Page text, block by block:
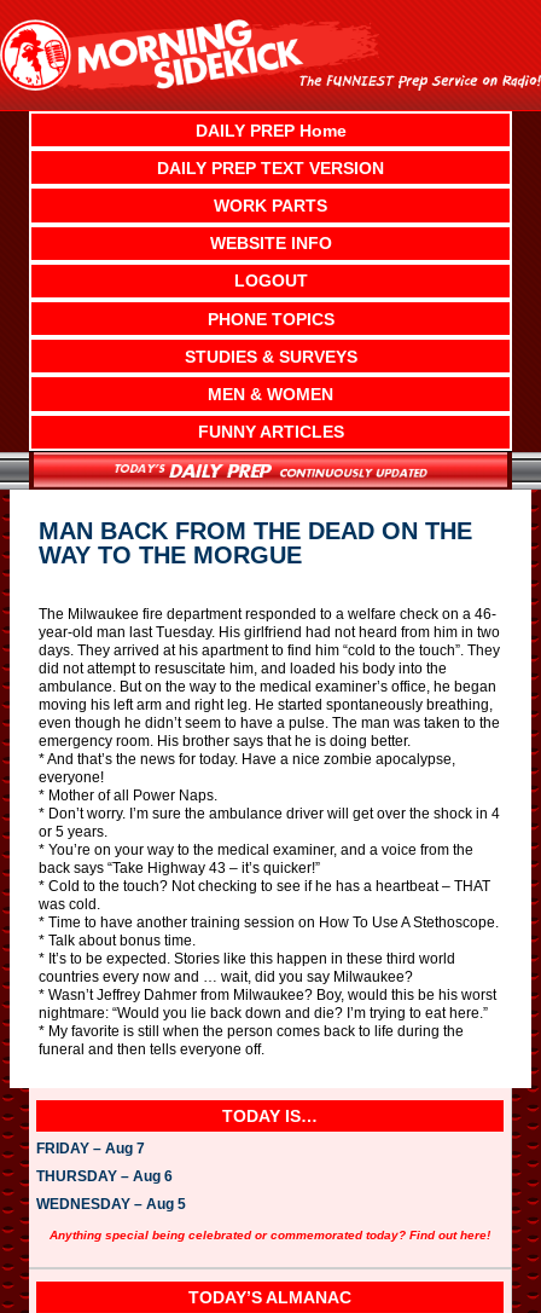
content
DAILY PREP Home
DAILY PREP TEXT VERSION
WORK PARTS
WEBSITE INFO
LOGOUT
PHONE TOPICS
STUDIES & SURVEYS
MEN & WOMEN
FUNNY ARTICLES
MAN BACK FROM THE DEAD ON THE
WAY TO THE MORGUE
The Milwaukee fire department responded to a welfare check on a 46-
year-old man last Tuesday. His girlfriend had not heard from him in two
days. They arrived at his apartment to find him “cold to the touch”. They
did not attempt to resuscitate him, and loaded his body into the
ambulance. But on the way to the medical examiner’s office, he began
moving his left arm and right leg. He started spontaneously breathing,
even though he didn’t seem to have a pulse. The man was taken to the
emergency room. His brother says that he is doing better.
* And that’s the news for today. Have a nice zombie apocalypse,
everyone!
* Mother of all Power Naps.
* Don’t worry. I’m sure the ambulance driver will get over the shock in 4
or 5 years.
* You’re on your way to the medical examiner, and a voice from the
back says “Take Highway 43 – it’s quicker!”
* Cold to the touch? Not checking to see if he has a heartbeat – THAT
was cold.
* Time to have another training session on How To Use A Stethoscope.
* Talk about bonus time.
* It’s to be expected. Stories like this happen in these third world
countries every now and … wait, did you say Milwaukee?
* Wasn’t Jeffrey Dahmer from Milwaukee? Boy, would this be his worst
nightmare: “Would you lie back down and die? I’m trying to eat here.”
* My favorite is still when the person comes back to life during the
funeral and then tells everyone off.
TODAY IS…
FRIDAY – Aug 7
THURSDAY – Aug 6
WEDNESDAY – Aug 5
Anything special being celebrated or commemorated today? Find out here!
TODAY’S ALMANAC